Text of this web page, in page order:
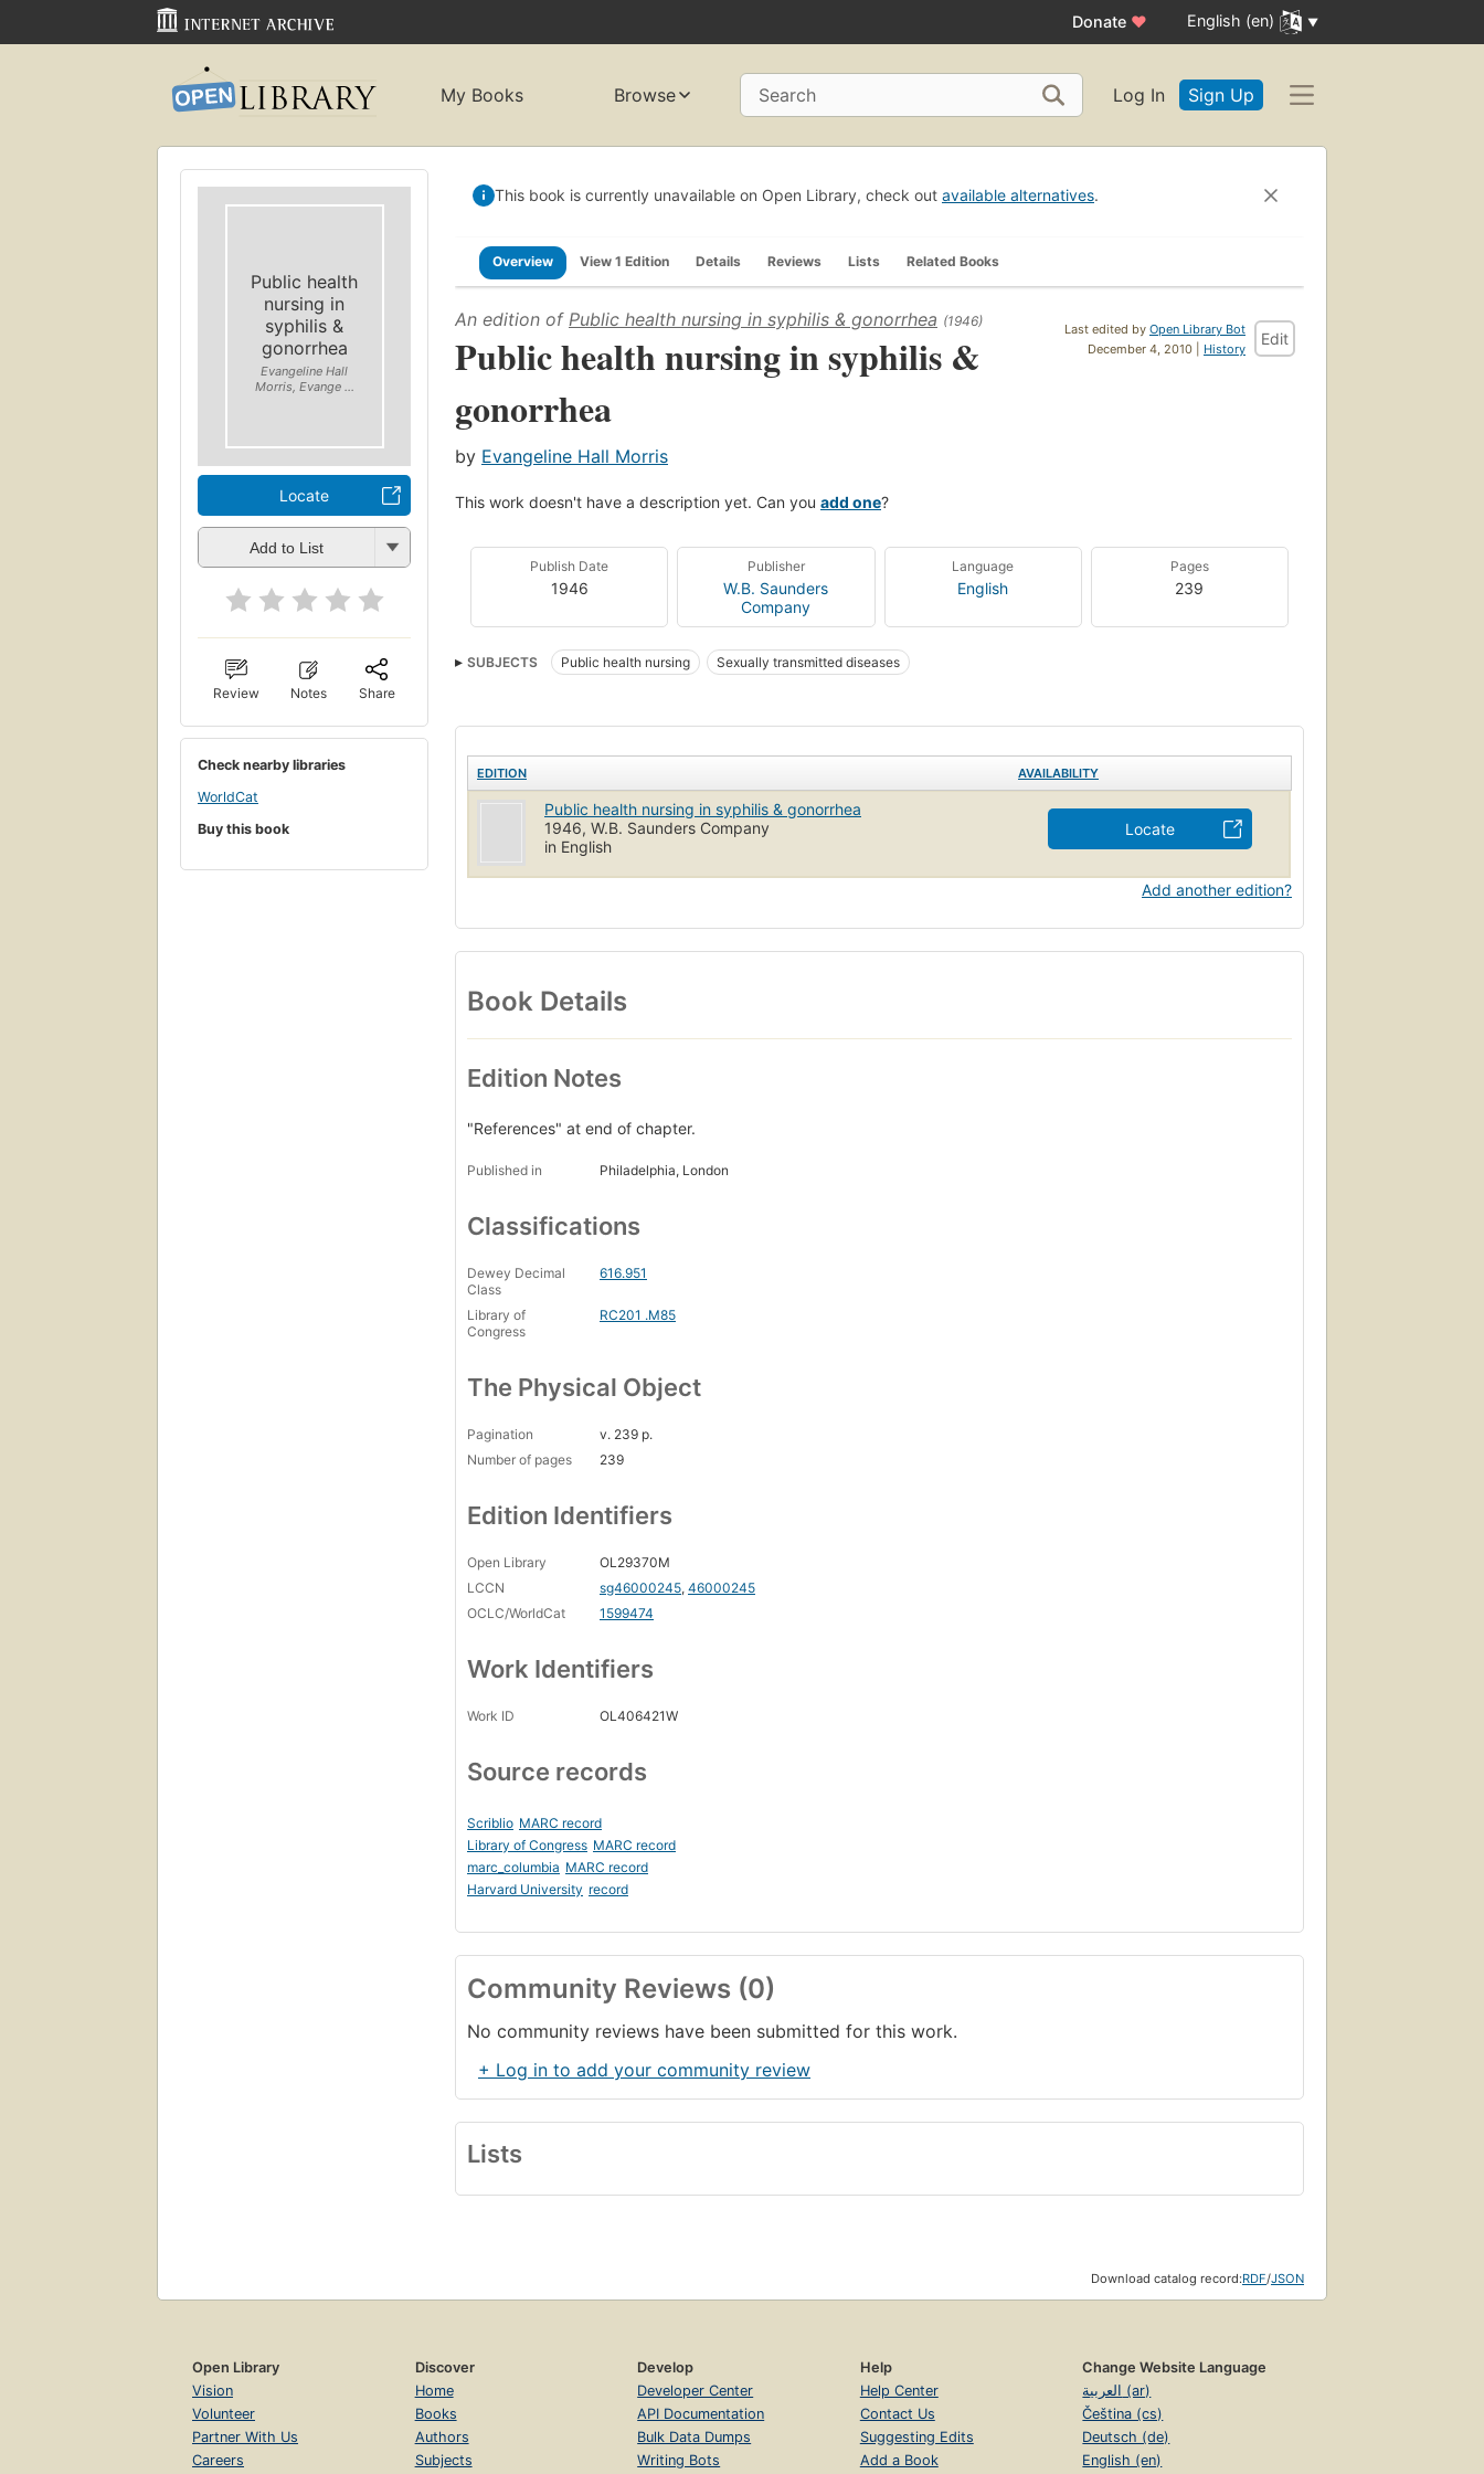
Donate ♥ English (en)
My Books Browse Search Log In Sign Up
Public health
nursing in
syphilis &
gonorrhea
Evangeline Hall
Morris, Evange ...
Locate
Add to List
Review Notes Share
Check nearby libraries
WorldCat
Buy this book
This book is currently unavailable on Open Library, check out available alternatives.
Overview View 1 Edition Details Reviews Lists Related Books
Last edited by Open Library Bot
December 4, 2010 | History
Edit
An edition of Public health nursing in syphilis & gonorrhea (1946)
Public health nursing in syphilis &
gonorrhea
by Evangeline Hall Morris
This work doesn't have a description yet. Can you add one?
Publish Date
1946
Publisher
W.B. Saunders
Company
Language
English
Pages
239
SUBJECTS Public health nursing Sexually transmitted diseases
EDITION AVAILABILITY
Public health nursing in syphilis & gonorrhea
1946, W.B. Saunders Company
in English
Locate
Add another edition?
Book Details
Edition Notes
"References" at end of chapter.
Published in Philadelphia, London
Classifications
Dewey Decimal
Class
616.951
Library of
Congress
RC201 .M85
The Physical Object
Pagination
v. 239 p.
Number of pages
239
Edition Identifiers
Open Library
OL29370M
LCCN
sg46000245, 46000245
OCLC/WorldCat
1599474
Work Identifiers
Work ID OL406421W
Source records
Scriblio MARC record
Library of Congress MARC record
marc_columbia MARC record
Harvard University record
Community Reviews (0)
No community reviews have been submitted for this work.
+ Log in to add your community review
Lists
Download catalog record:RDF/JSON
Open Library
Vision
Volunteer
Partner With Us
Careers
Discover
Home
Books
Authors
Subjects
Develop
Developer Center
API Documentation
Bulk Data Dumps
Writing Bots
Help
Help Center
Contact Us
Suggesting Edits
Add a Book
Change Website Language
العربية (ar)
Čeština (cs)
Deutsch (de)
English (en)